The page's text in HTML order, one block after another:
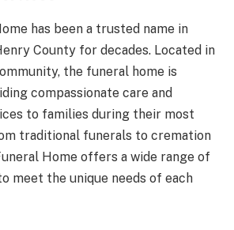
has been a trusted name in
County for decades. Located in
the funeral home is
compassionate care and
to families during their most
traditional funerals to cremation
Home offers a wide range of
meet the unique needs of each